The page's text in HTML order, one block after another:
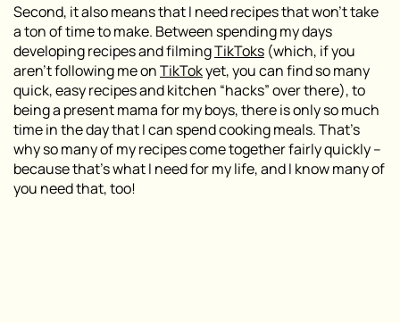
Second, it also means that I need recipes that won’t take
a ton of time to make. Between spending my days
developing recipes and filmingTikToks (which, if you
aren’t following me onTikTokyet, you can find so many
quick, easy recipes and kitchen “hacks” over there), to
being a present mama for my boys, there is only so much
time in the day that I can spend cooking meals. That’s
why so many of my recipes come together fairly quickly –
because that’s what I need for my life, and I know many of
you need that, too!